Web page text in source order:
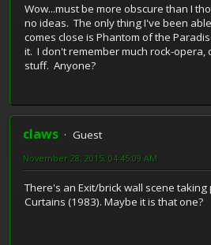
Wow...must be more obscure than I
no ideas. The only thing I've been
comes close is Phantom of the
it. I don't remember much rock-opera,
stuff. Anyone?
claws
Guest
November 28, 2015, 04:45:09 AM
There's an Exit/brick wall scene
Curtains (1983). Maybe it is that one?